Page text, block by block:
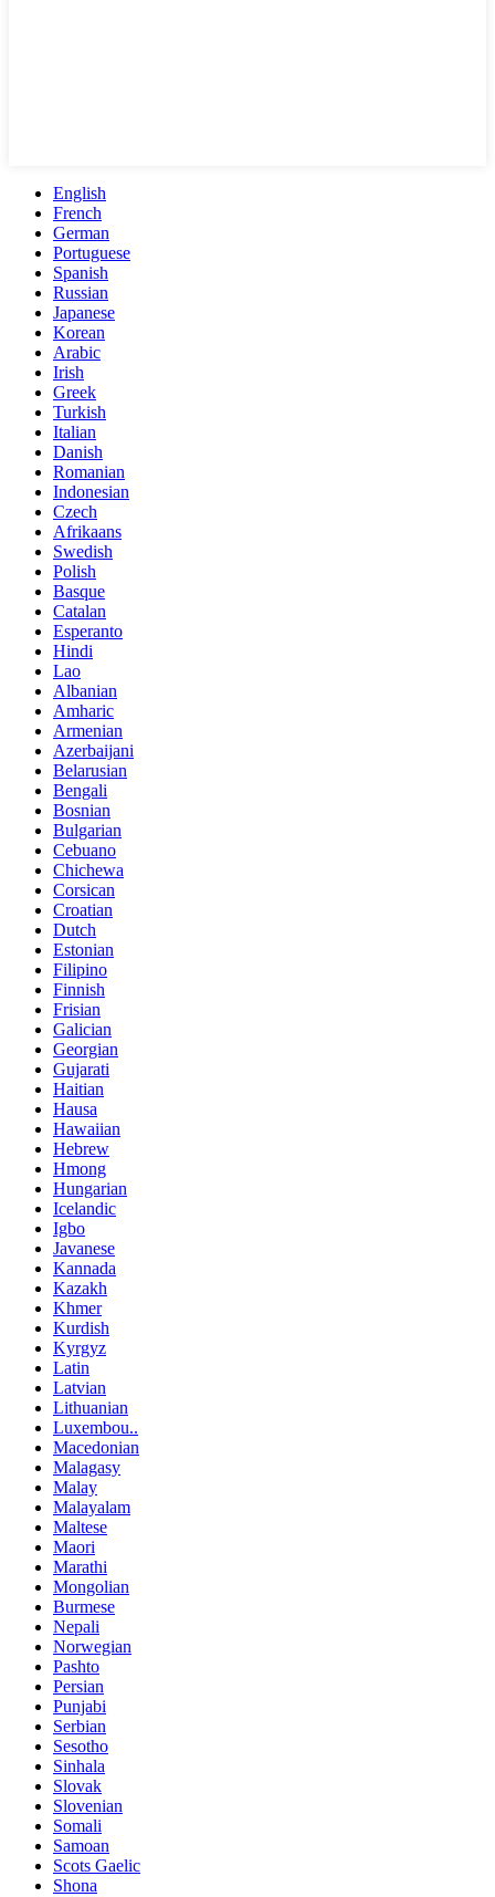
English
French
German
Portuguese
Spanish
Russian
Japanese
Korean
Arabic
Irish
Greek
Turkish
Italian
Danish
Romanian
Indonesian
Czech
Afrikaans
Swedish
Polish
Basque
Catalan
Esperanto
Hindi
Lao
Albanian
Amharic
Armenian
Azerbaijani
Belarusian
Bengali
Bosnian
Bulgarian
Cebuano
Chichewa
Corsican
Croatian
Dutch
Estonian
Filipino
Finnish
Frisian
Galician
Georgian
Gujarati
Haitian
Hausa
Hawaiian
Hebrew
Hmong
Hungarian
Icelandic
Igbo
Javanese
Kannada
Kazakh
Khmer
Kurdish
Kyrgyz
Latin
Latvian
Lithuanian
Luxembou..
Macedonian
Malagasy
Malay
Malayalam
Maltese
Maori
Marathi
Mongolian
Burmese
Nepali
Norwegian
Pashto
Persian
Punjabi
Serbian
Sesotho
Sinhala
Slovak
Slovenian
Somali
Samoan
Scots Gaelic
Shona